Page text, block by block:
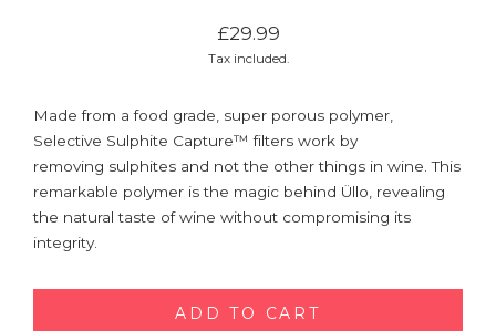
Regular
£29.99
Tax included.
Made from a food grade, super porous polymer,
Selective Sulphite Capture™ filters work by
removing sulphites and not the other things in wine. This
remarkable polymer is the magic behind Üllo, revealing
the natural taste of wine without compromising its
integrity.
ADD TO CART